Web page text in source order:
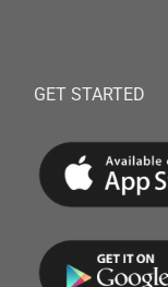
GET STARTED